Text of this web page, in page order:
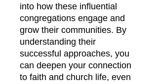
into how these influential
congregations engage and
grow their communities. By
understanding their
successful approaches, you
can deepen your connection
to faith and church life, even